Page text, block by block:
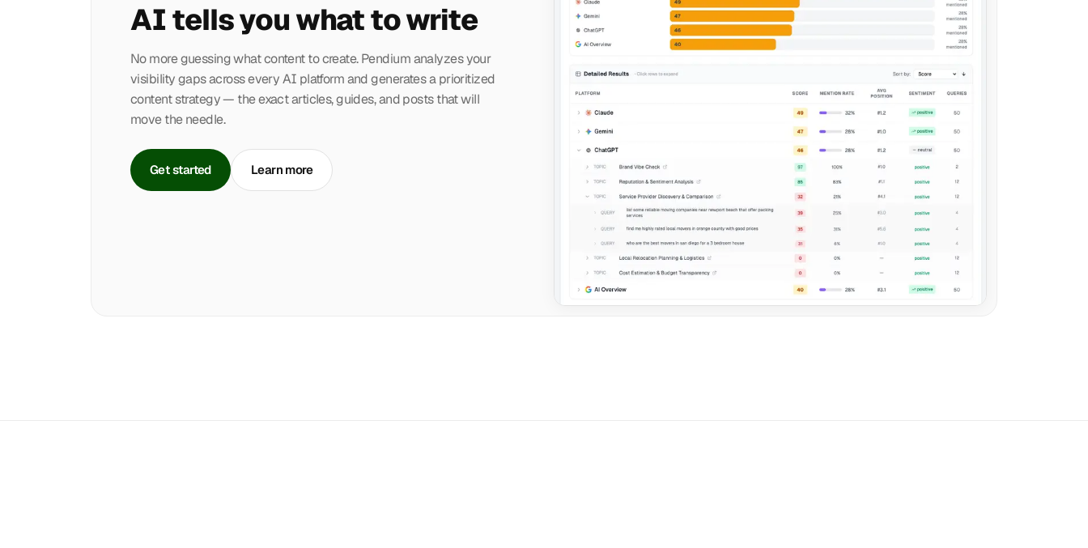
AI tells you what to write
No more guessing what content to create. Pendium analyzes your
visibility gaps across every AI platform and generates a prioritized
content strategy — the exact articles, guides, and posts that will
move the needle.
Get started Learn more